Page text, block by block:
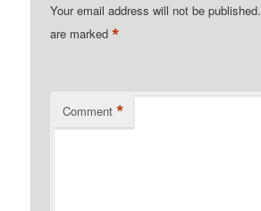
Your email address will not be published.
are marked*
Comment *